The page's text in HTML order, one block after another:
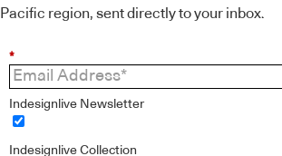
Pacific region, sent directly to your inbox.
*
Indesignlive Newsletter
Indesignlive Collection